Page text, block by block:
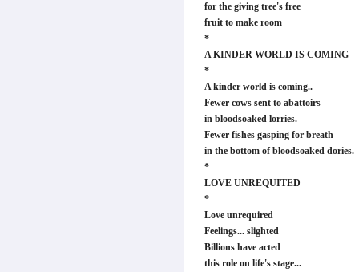
for the giving tree's free
fruit to make room
*
A KINDER WORLD IS COMING
*
A kinder world is coming..
Fewer cows sent to abattoirs
in bloodsoaked lorries.
Fewer fishes gasping for breath
in the bottom of bloodsoaked dories.
*
LOVE UNREQUITED
*
Love unrequired
Feelings... slighted
Billions have acted
this role on life's stage...